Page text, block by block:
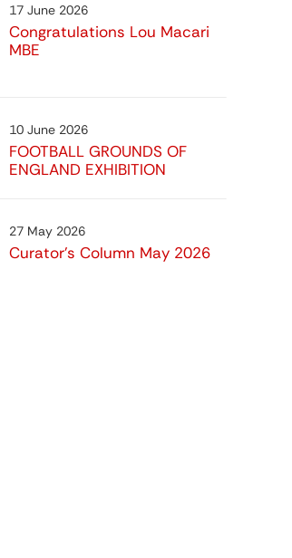
View
17 June 2026
Congratulations Lou Macari
MBE
10 June 2026
FOOTBALL GROUNDS OF
ENGLAND EXHIBITION
27 May 2026
Curator’s Column May 2026